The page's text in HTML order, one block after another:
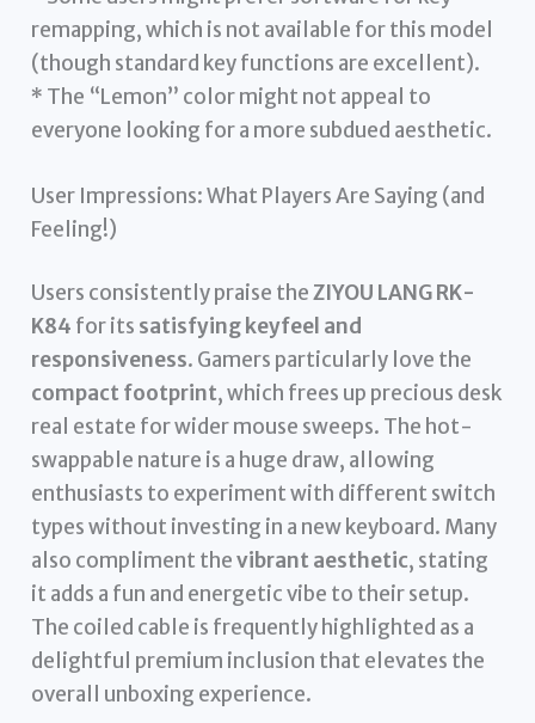
remapping, which is not available for this model
(though standard key functions are excellent).
* The “Lemon” color might not appeal to
everyone looking for a more subdued aesthetic.
User Impressions: What Players Are Saying (and
Feeling!)
Users consistently praise theZIYOU LANG RK-
K84 for its satisfying keyfeel and
responsiveness. Gamers particularly love the
compact footprint, which frees up precious desk
real estate for wider mouse sweeps. The hot-
swappable nature is a huge draw, allowing
enthusiasts to experiment with different switch
types without investing in a new keyboard. Many
also compliment thevibrant aesthetic, stating
it adds a fun and energetic vibe to their setup.
The coiled cable is frequently highlighted as a
delightful premium inclusion that elevates the
overall unboxing experience.